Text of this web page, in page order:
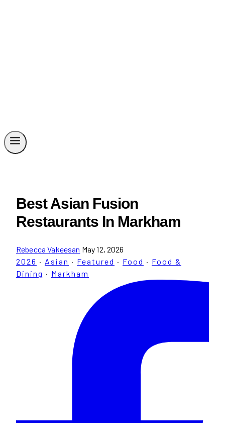
Best Asian Fusion
Restaurants In Markham
Rebecca Vakeesan May 12, 2026
2026 · Asian · Featured · Food · Food &
Dining · Markham